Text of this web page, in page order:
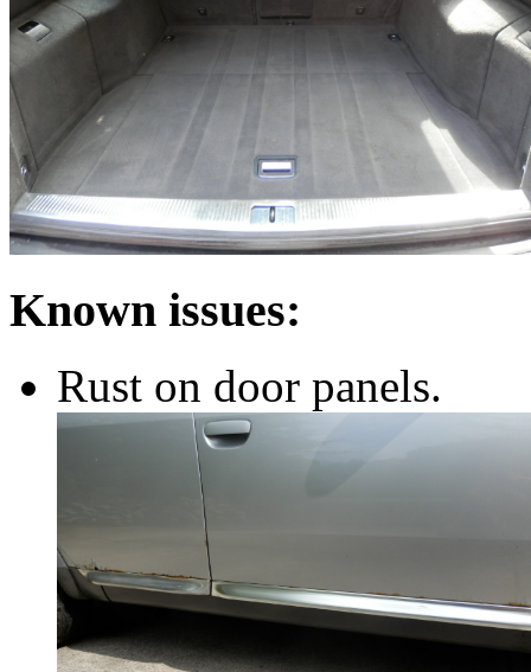
Known issues:
Rust on door panels.